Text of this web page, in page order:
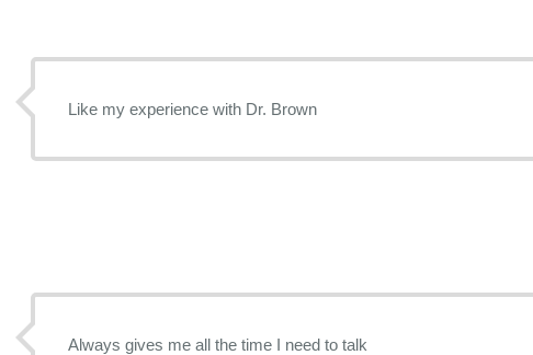
Like my experience with Dr. Brown
Always gives me all the time I need to talk